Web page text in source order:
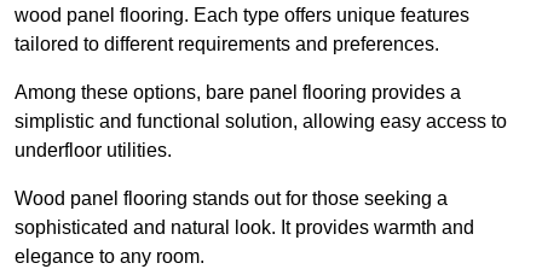
wood panel flooring. Each type offers unique features
tailored to different requirements and preferences.
Among these options, bare panel flooring provides a
simplistic and functional solution, allowing easy access to
underfloor utilities.
Wood panel flooring stands out for those seeking a
sophisticated and natural look. It provides warmth and
elegance to any room.